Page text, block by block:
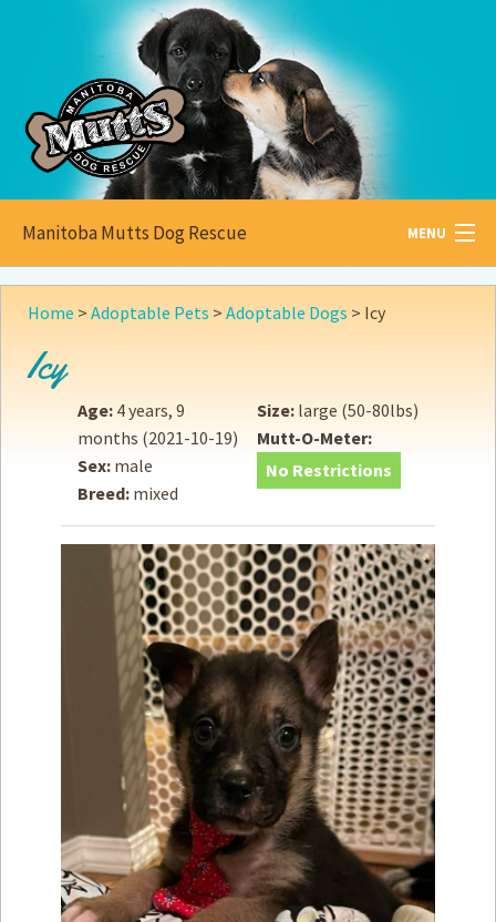
Manitoba Mutts Dog Rescue MENU
All aboutMutts
Become a
Adopt
Donate
How toHelp
Volunteer
& Events
Mutts Merch
Contact
Privacy Policy
Home > Adoptable Pets > Adoptable Dogs > Icy
Icy
Age: 4 years, 9
months (2021-10-19)
Sex: male
Breed: mixed
Size: large (50-80lbs)
Mutt-O-Meter:
No Restrictions